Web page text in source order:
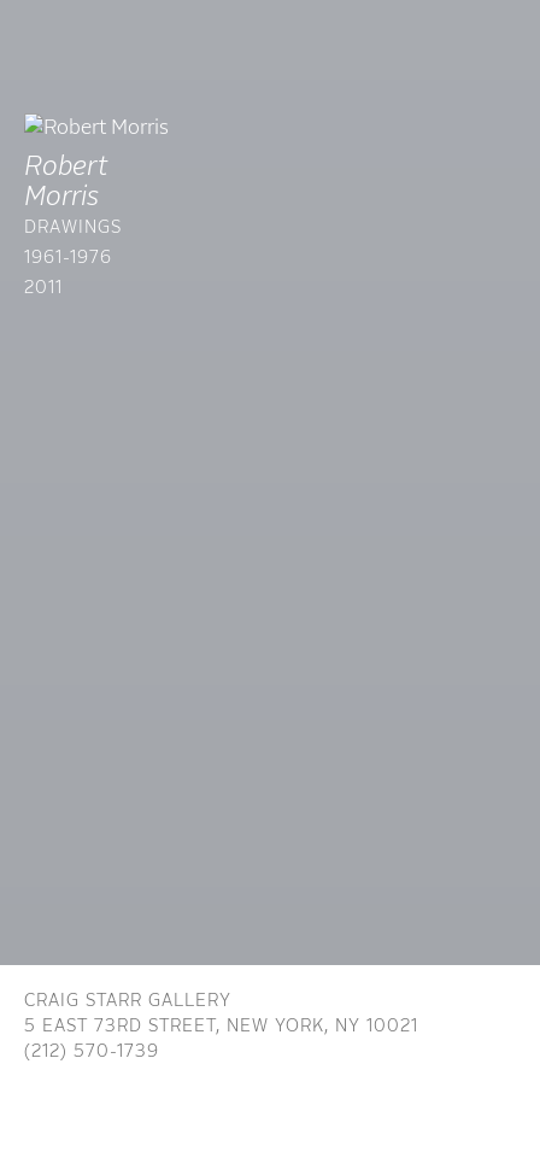
Robert
Morris
DRAWINGS
1961-1976
2011
CRAIG STARR GALLERY
5 EAST 73RD STREET, NEW YORK, NY 10021
(212) 570-1739